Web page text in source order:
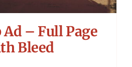
– Full Page
Bleed